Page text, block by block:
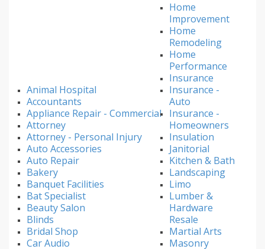
Animal Hospital
Accountants
Appliance Repair - Commercial
Attorney
Attorney - Personal Injury
Auto Accessories
Auto Repair
Bakery
Banquet Facilities
Bat Specialist
Beauty Salon
Blinds
Bridal Shop
Car Audio
Home
Improvement
Home
Remodeling
Home
Performance
Insurance
Insurance -
Auto
Insurance -
Homeowners
Insulation
Janitorial
Kitchen & Bath
Landscaping
Limo
Lumber &
Hardware
Resale
Martial Arts
Masonry